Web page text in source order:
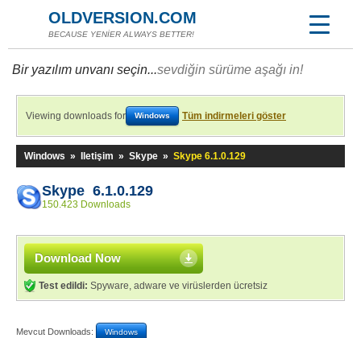
OLDVERSION.COM
BECAUSE YENİER ALWAYS BETTER!
Bir yazılım unvanı seçin...sevdiğin sürüme aşağı in!
Viewing downloads for Windows Tüm indirmeleri göster
Windows » Iletişim » Skype » Skype 6.1.0.129
Skype 6.1.0.129
150.423 Downloads
Download Now
Test edildi: Spyware, adware ve virüslerden ücretsiz
Mevcut Downloads: Windows